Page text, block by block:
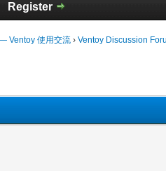
Register
Ventoy 使用交流 ›Ventoy Discussion